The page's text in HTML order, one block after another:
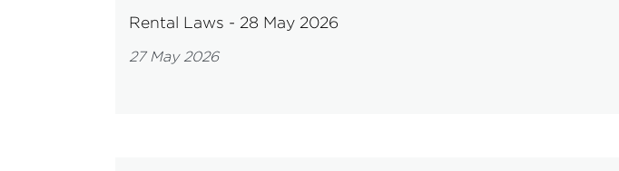
Rental Laws - 28 May 2026
27 May 2026